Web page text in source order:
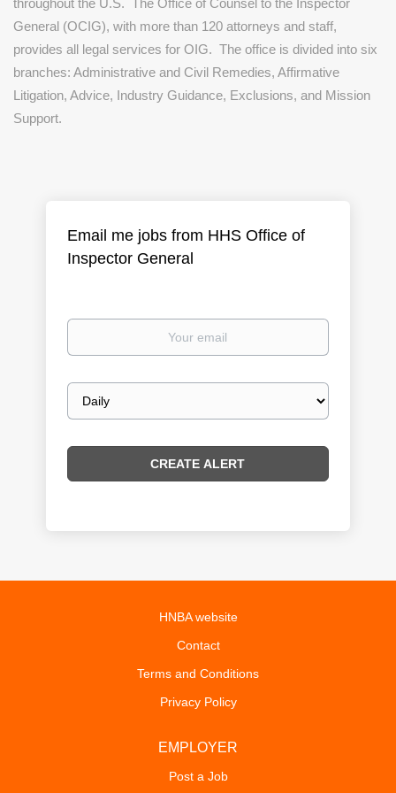
throughout the U.S.
The Office of Counsel to the Inspector
General (OCIG), with more than 120 attorneys and staff,
provides all legal services for OIG. The office is divided into six
branches: Administrative and Civil Remedies, Affirmative
Litigation, Advice, Industry Guidance, Exclusions, and Mission
Support.
Email me jobs from HHS Office of
Inspector General
Your
Email
frequency
HNBA website
Contact
Terms and Conditions
Privacy Policy
EMPLOYER
Post a Job